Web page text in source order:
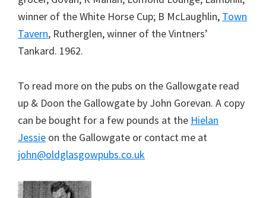
winner of the White Horse Cup; B McLaughlin, Town
Tavern, Rutherglen, winner of the Vintners’
Tankard. 1962.
To read more on the pubs on the Gallowgate read
up & Doon the Gallowgate by John Gorevan. A copy
can be bought for a few pounds at the Hielan
Jessie on the Gallowgate or contact me at
john@oldglasgowpubs.co.uk